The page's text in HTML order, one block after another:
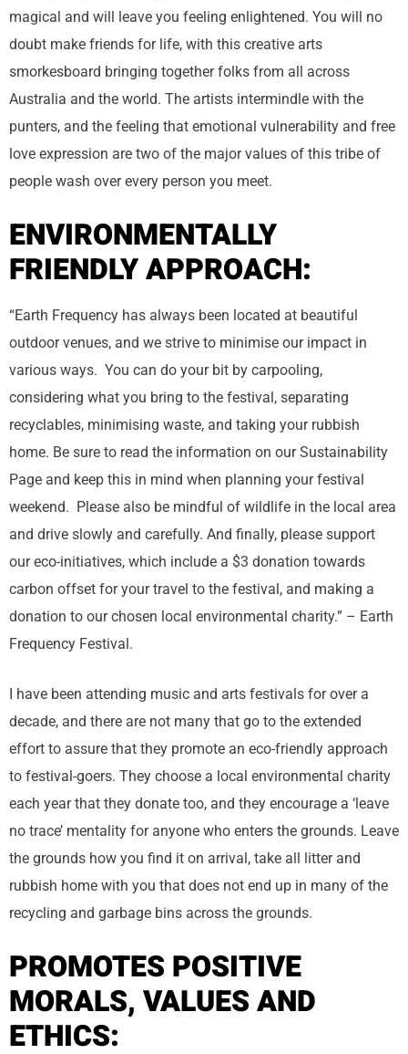
magical and will leave you feeling enlightened. You will no
doubt make friends for life, with this creative arts
smorkesboard bringing together folks from all across
Australia and the world. The artists intermindle with the
punters, and the feeling that emotional vulnerability and free
love expression are two of the major values of this tribe of
people wash over every person you meet.
ENVIRONMENTALLY
FRIENDLY APPROACH:
“Earth Frequency has always been located at beautiful
outdoor venues, and we strive to minimise our impact in
various ways. You can do your bit by carpooling,
considering what you bring to the festival, separating
recyclables, minimising waste, and taking your rubbish
home. Be sure to read the information on our Sustainability
Page and keep this in mind when planning your festival
weekend. Please also be mindful of wildlife in the local area
and drive slowly and carefully. And finally, please support
our eco-initiatives, which include a $3 donation towards
carbon offset for your travel to the festival, and making a
donation to our chosen local environmental charity.” – Earth
Frequency Festival.
I have been attending music and arts festivals for over a
decade, and there are not many that go to the extended
effort to assure that they promote an eco-friendly approach
to festival-goers. They choose a local environmental charity
each year that they donate too, and they encourage a ‘leave
no trace’ mentality for anyone who enters the grounds. Leave
the grounds how you find it on arrival, take all litter and
rubbish home with you that does not end up in many of the
recycling and garbage bins across the grounds.
PROMOTES POSITIVE
MORALS, VALUES AND
ETHICS: